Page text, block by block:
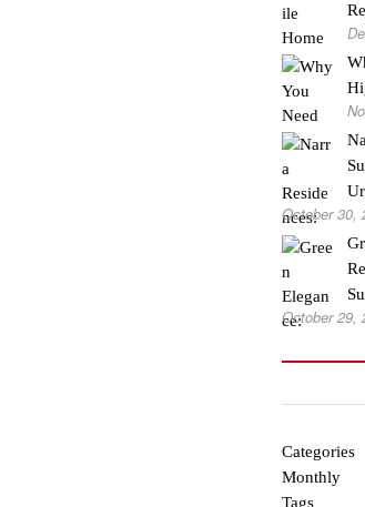
October 30,
October 29,
Categories
Monthly
Tags